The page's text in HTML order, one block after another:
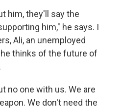
him, they'll say the
him," he says. I
Ali, an unemployed
thinks of the future of
no one with us. We are
We don't need the